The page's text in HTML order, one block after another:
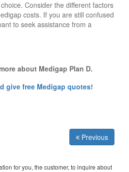
Consider the different factors
costs. If you are still confused
to seek assistance from a
about Medigap Plan D.
give free Medigap quotes!
Previous
for you, the customer, to inquire about